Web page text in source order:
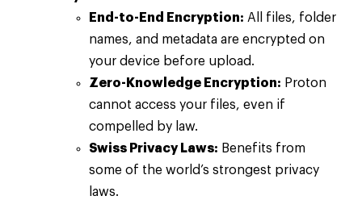
End-to-End Encryption: All files, folder
names, and metadata are encrypted on
your device before upload.
Zero-Knowledge Encryption: Proton
cannot access your files, even if
compelled by law.
Swiss Privacy Laws: Benefits from
some of the world’s strongest privacy
laws.